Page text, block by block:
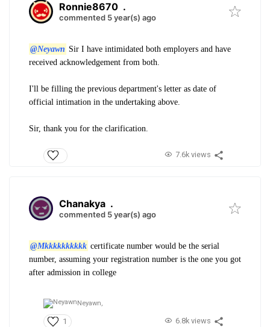
Ronnie8670 .
commented 5 year(s) ago
@Neyawn Sir I have intimidated both employers and have
received acknowledgement from both.
I'll be filling the previous department's letter as date of
official intimation in the undertaking above.
Sir, thank you for the clarification.
7.6k views
Chanakya .
commented 5 year(s) ago
@Mkkkkkkkkkk certificate number would be the serial
number, assuming your registration number is the one you got
after admission in college
Neyawn,
1 6.8k views